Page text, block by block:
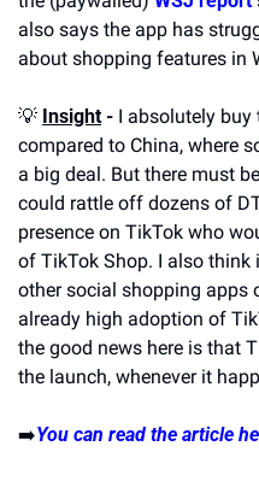
also says the app has
about shopping features in
💡 Insight - I absolutely
compared to China, where
a big deal. But there must
could rattle off dozens of
presence on TikTok who
of TikTok Shop. I also
other social shopping apps
already high adoption of
the good news here is that
the launch, whenever it
➡️You can read the article